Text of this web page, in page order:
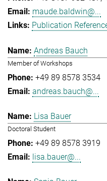
maude.baldwin@...
Publication
Andreas Bauch
Member of Workshops
+49 89 8578 3534
andreas.bauch@...
Lisa Bauer
Doctoral Student
+49 89 8578 3919
lisa.bauer@...